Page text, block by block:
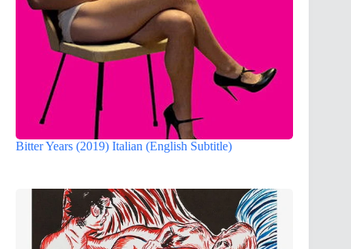
Bitter Years (2019) Italian (English Subtitle)